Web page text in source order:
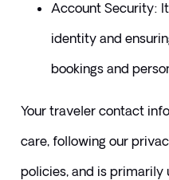
​Account Security:
identity and
bookings and
​Your traveler contact
care, following our
policies, and is primarily